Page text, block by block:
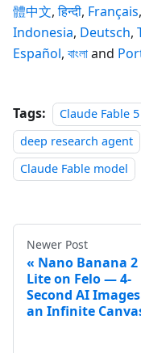
體中文,हिन्दी, Français,
Indonesia, Deutsch,
Español, বাংলাand
Tags: Claude Fable 5
deep research agent
Claude Fable model
Newer Post
Nano Banana 2
Lite on Felo — 4-
Second AI
an Infinite